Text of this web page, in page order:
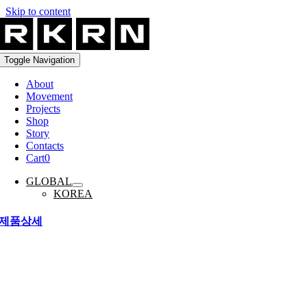
Skip to content
Toggle Navigation
About
Movement
Projects
Shop
Story
Contacts
Cart0
GLOBAL
KOREA
품상세